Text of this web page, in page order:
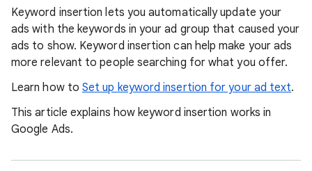
Keyword insertion lets you automatically update your
ads with the keywords in your ad group that caused your
ads to show. Keyword insertion can help make your ads
more relevant to people searching for what you offer.
Learn how toSet up keyword insertion for your ad text.
This article explains how keyword insertion works in
Google Ads.